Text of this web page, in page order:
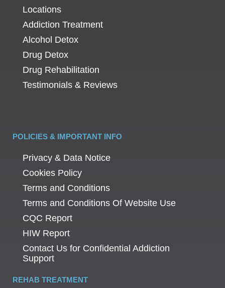
Locations
Addiction Treatment
Alcohol Detox
Drug Detox
Drug Rehabilitation
Testimonials & Reviews
POLICIES & IMPORTANT INFO
Privacy & Data Notice
Cookies Policy
Terms and Conditions
Terms and Conditions Of Website Use
CQC Report
HIW Report
Contact Us for Confidential Addiction
Support
REHAB TREATMENT